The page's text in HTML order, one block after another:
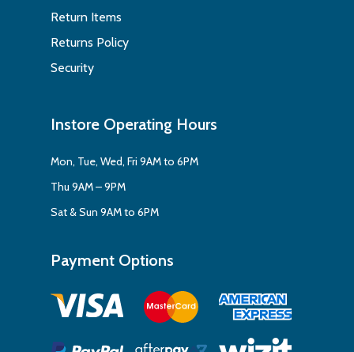
Return Items
Returns Policy
Security
Instore Operating Hours
Mon, Tue, Wed, Fri 9AM to 6PM
Thu 9AM – 9PM
Sat & Sun 9AM to 6PM
Payment Options